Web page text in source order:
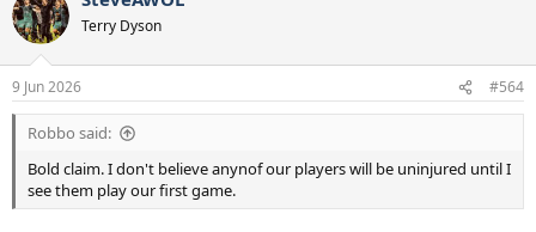
t
i
s
:
Terry Dyson
9 Jun 2026 #564
Robbo said:
Bold claim. I don't believe anynof our players will be uninjured until I
see them play our first game.